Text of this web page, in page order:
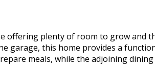
offering plenty of room to grow
garage, this home provides a
meals, while the adjoining